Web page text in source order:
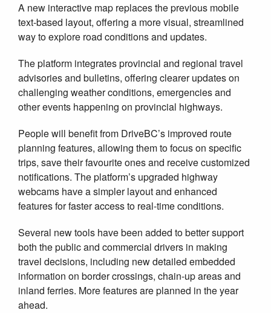
A new interactive map replaces the previous mobile
text-based layout, offering a more visual, streamlined
way to explore road conditions and updates.
The platform integrates provincial and regional travel
advisories and bulletins, offering clearer updates on
challenging weather conditions, emergencies and
other events happening on provincial highways.
People will benefit from DriveBC’s improved route
planning features, allowing them to focus on specific
trips, save their favourite ones and receive customized
notifications. The platform’s upgraded highway
webcams have a simpler layout and enhanced
features for faster access to real-time conditions.
Several new tools have been added to better support
both the public and commercial drivers in making
travel decisions, including new detailed embedded
information on border crossings, chain-up areas and
inland ferries. More features are planned in the year
ahead.